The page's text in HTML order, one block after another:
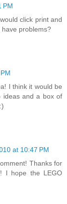
PM
click print and
problems?
I think it would be
ideas and a box of
at 10:47 PM
Thanks for
I hope the LEGO